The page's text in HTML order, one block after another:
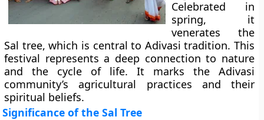
Celebrated in
spring, it
venerates the
Sal tree, which is central to Adivasi tradition. This
festival represents a deep connection to nature
and the cycle of life. It marks the Adivasi
community’s agricultural practices and their
spiritual beliefs.
Significance of the Sal Tree